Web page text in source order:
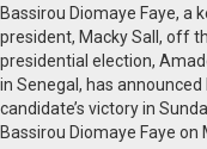
Bassirou Diomaye Faye, a
president, Macky Sall, off
presidential election,
in Senegal, has
candidate’s victory in
Bassirou Diomaye Faye on